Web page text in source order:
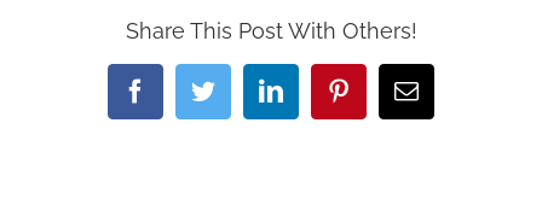
Share This Post With Others!
FacebookTwitterLinkedInPinterestEmail